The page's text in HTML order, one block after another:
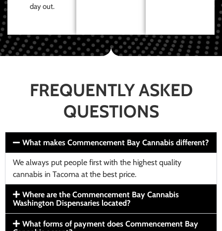
day out.
FREQUENTLY ASKED
QUESTIONS
What makes Commencement Bay Cannabis different?
We always put people first with the highest quality
cannabis in Tacoma at the best price.
Where are the Commencement Bay Cannabis
Washington Dispensaries located?
What forms of payment does Commencement Bay